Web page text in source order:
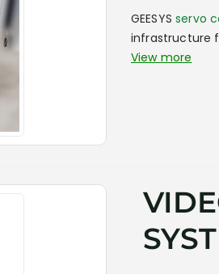
GEESYSservo
infrastructure
View more